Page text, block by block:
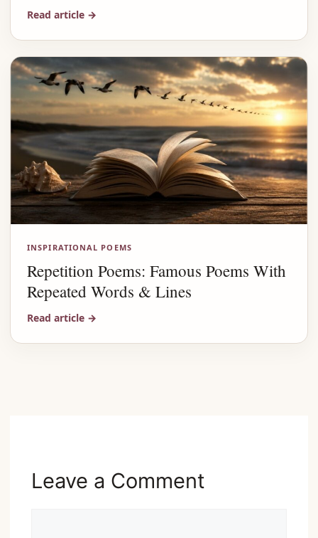
Read article →
INSPIRATIONAL POEMS
Repetition Poems: Famous Poems With
Repeated Words & Lines
Read article →
Leave a Comment